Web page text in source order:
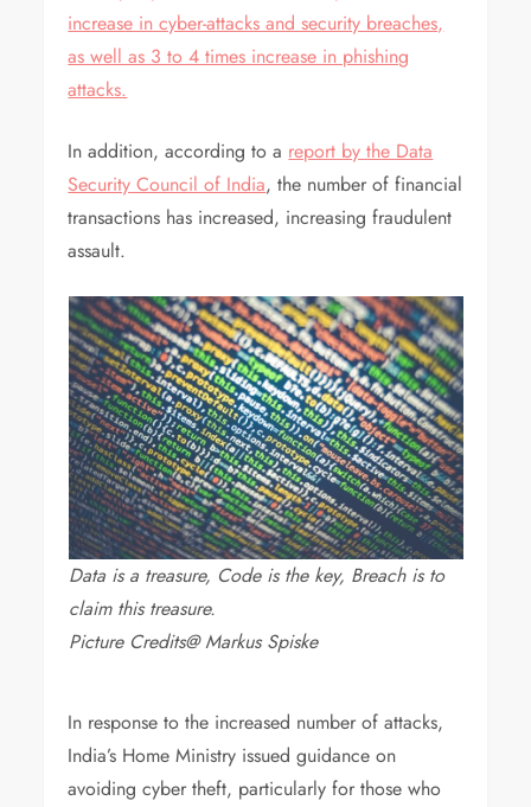
increase in cyber-attacks and security breaches,
as well as 3 to 4 times increase in phishing
attacks.
In addition, according to a report by the Data
Security Council of India, the number of financial
transactions has increased, increasing fraudulent
assault.
Data is a treasure, Code is the key, Breach is to
claim this treasure.
Picture Credits@ Markus Spiske
In response to the increased number of attacks,
India’s Home Ministry issued guidance on
avoiding cyber theft, particularly for those who